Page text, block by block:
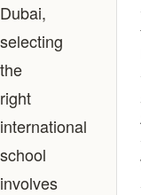
Dubai,
selecting
the
right
international
school
involves